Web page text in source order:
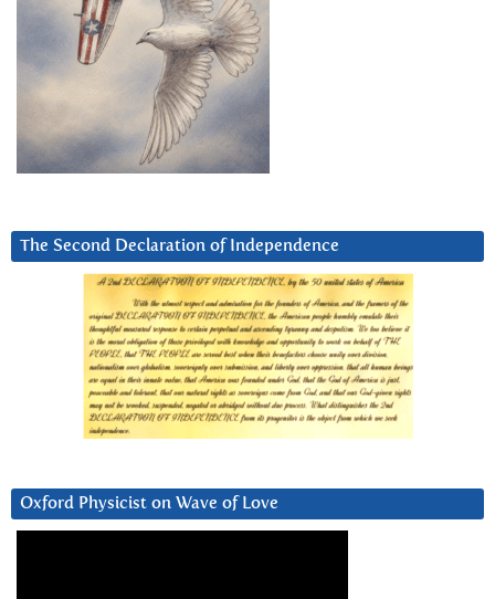
The Second Declaration of Independence
Oxford Physicist on Wave of Love